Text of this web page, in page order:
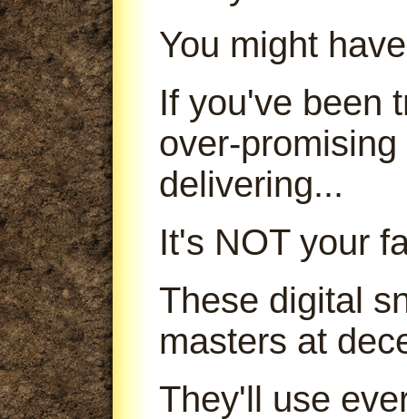
You might
If you've been
over-
delivering...
It's NOT your
These digital
masters at
They'll use